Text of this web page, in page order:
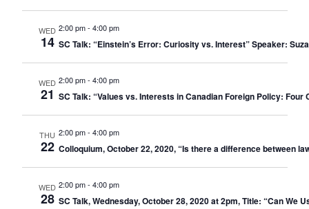
WED
14
2:00 pm- 4:00 pm
SC Talk: “Einstein’s Error: Curiosity vs. Interest” Speaker:
WED
21
2:00 pm- 4:00 pm
SC Talk: “Values vs. Interests in Canadian Foreign Policy:
THU
22
2:00 pm- 4:00 pm
Colloquium, October 22, 2020, “Is there a difference between
WED
28
2:00 pm- 4:00 pm
SC Talk, Wednesday, October 28, 2020 at 2pm, Title: “Can We